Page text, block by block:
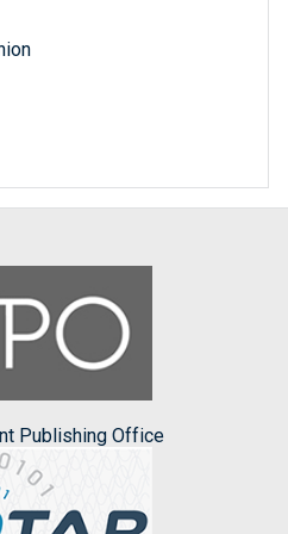
Publishing Office